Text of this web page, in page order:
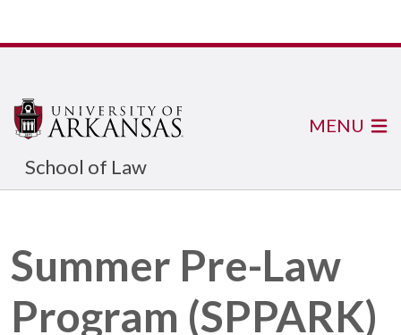
School of Law
MENU
Summer Pre-Law
Program (SPPARK)